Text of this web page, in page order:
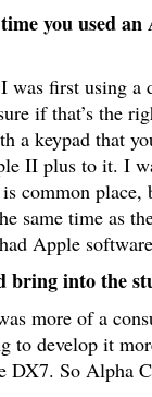
you used an
first using a
if that’s the
a keypad that
II plus to it. I
common place,
same time as
Apple
bring into the
more of a
to develop it
DX7. So Alpha